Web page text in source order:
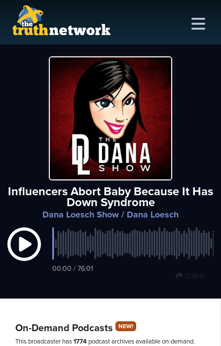
Sunday,
Influencers Abort Baby Because It Has
Down Syndrome
Dana Loesch Show / Dana Loesch
00:00 / 76:01
Share
On-Demand Podcasts NEW!
This broadcaster has1774 podcast archives available on-demand.